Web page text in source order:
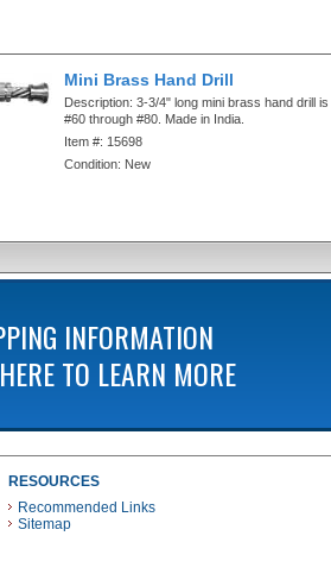
Mini Brass Hand Drill
Description:3-3/4" long mini brass hand drill
#60 through #80. Made in India.
Item #: 15698
Condition: New
INFORMATION
TO LEARN MORE
RESOURCES
Recommended Links
Sitemap